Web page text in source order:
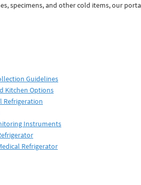
specimens, and other cold items, our
Guidelines
Kitchen Options
Refrigeration
Instruments
Refrigerator